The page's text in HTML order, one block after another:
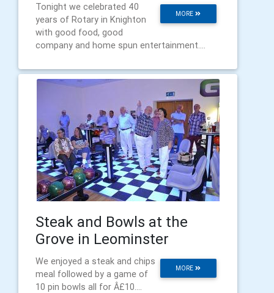
MORE
Tonight we celebrated 40
years of Rotary in Knighton
with good food, good
company and home spun entertainment....
Steak and Bowls at the
Grove in Leominster
MORE
We enjoyed a steak and chips
meal followed by a game of
10 pin bowls all for Â£10....